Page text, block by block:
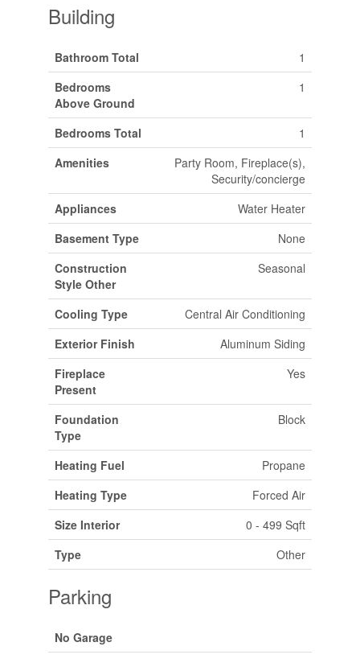
Building
Bathroom Total
1
Bedrooms
Above Ground
1
Bedrooms Total
1
Amenities
Party Room, Fireplace(s),
Security/concierge
Appliances
Water Heater
Basement Type
None
Construction
Style Other
Seasonal
Cooling Type
Central Air Conditioning
Exterior Finish
Aluminum Siding
Fireplace
Present
Yes
Foundation
Type
Block
Heating Fuel
Propane
Heating Type
Forced Air
Size Interior
0 - 499 Sqft
Type
Other
Parking
No Garage